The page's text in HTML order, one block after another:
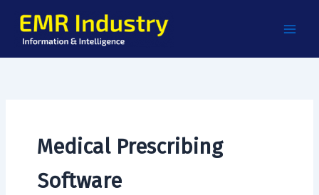
content
Medical Prescribing
Software